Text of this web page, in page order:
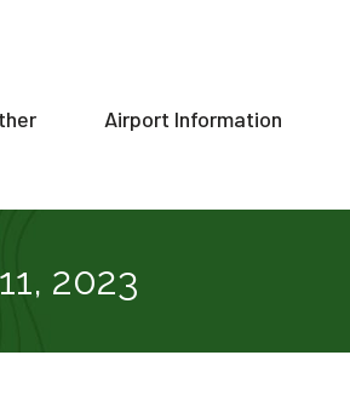
Airport Information
2023